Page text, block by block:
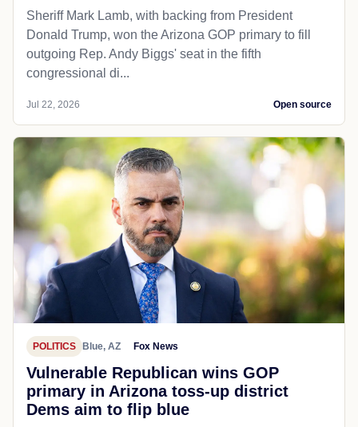
Sheriff Mark Lamb, with backing from President
Donald Trump, won the Arizona GOP primary to fill
outgoing Rep. Andy Biggs' seat in the fifth
congressional di...
Jul 22, 2026 Open source
POLITICS Blue, AZ Fox News
Vulnerable Republican wins GOP
primary in Arizona toss-up district
Dems aim to flip blue